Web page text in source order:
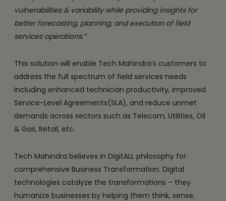
vulnerabilities & variability while providing insights for
better forecasting, planning, and execution of field
services operations.”
This solution will enable Tech Mahindra’s customers to
address the full spectrum of field services needs
including enhanced technician productivity, improved
Service-Level Agreements(SLA), and reduce unmet
demands across sectors such as Telecom, Utilities, Oil
& Gas, Retail, etc.
Tech Mahindra believes in DigitALL philosophy for
comprehensive Business Transformation. Digital
technologies catalyze the transformations – they
humanize businesses by helping them think, sense,